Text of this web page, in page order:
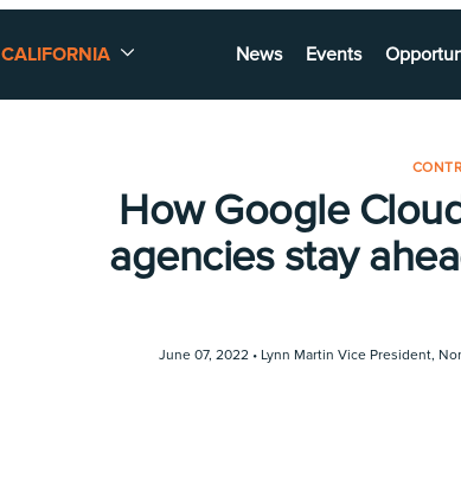
CALIFORNIA News Events
How Google
agencies stay
June 07, 2022 • Lynn Martin Vice President,